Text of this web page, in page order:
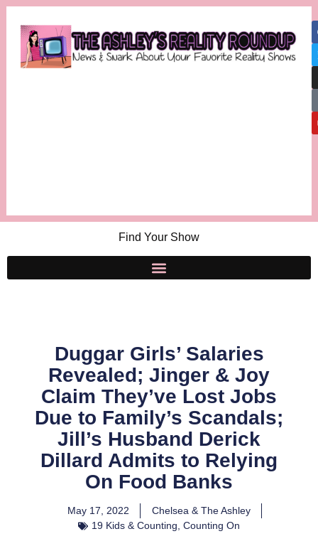
Find Your Show
Duggar Girls’ Salaries
Revealed; Jinger & Joy
Claim They’ve Lost Jobs
Due to Family’s Scandals;
Jill’s Husband Derick
Dillard Admits to Relying
On Food Banks
May 17, 2022
Chelsea & The Ashley
19 Kids & Counting, Counting On